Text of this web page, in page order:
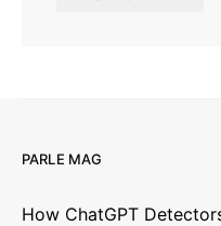
PARLE MAG
How ChatGPT